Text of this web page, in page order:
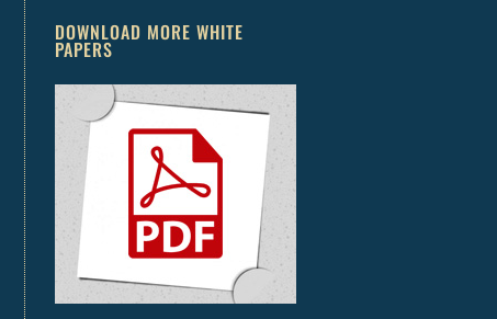
DOWNLOAD MORE WHITE
PAPERS